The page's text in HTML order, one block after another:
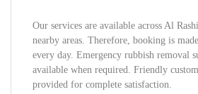
Our services are available across Al
nearby areas. Therefore, booking is
every day. Emergency rubbish removal
available when required. Friendly
provided for complete satisfaction.